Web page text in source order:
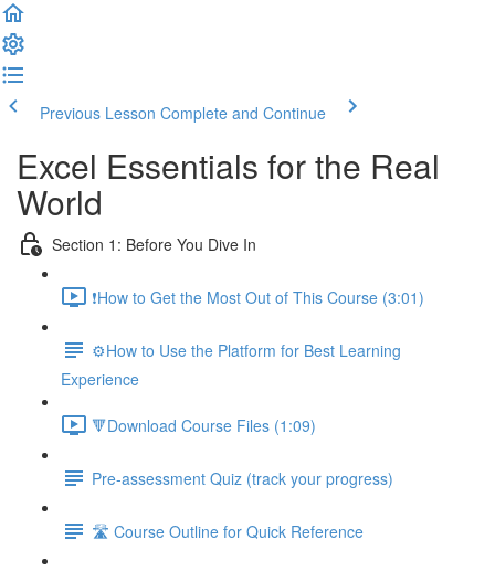
Previous Lesson Complete and Continue
Excel Essentials for the Real
World
Section 1: Before You Dive In
❗How to Get the Most Out of This Course (3:01)
⚙️How to Use the Platform for Best Learning
Experience
🔻Download Course Files (1:09)
Pre-assessment Quiz (track your progress)
🛣️ Course Outline for Quick Reference